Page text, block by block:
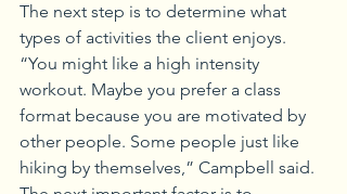
The next step is to determine what
types of activities the client enjoys.
“You might like a high intensity
workout. Maybe you prefer a class
format because you are motivated by
other people. Some people just like
hiking by themselves,” Campbell said.